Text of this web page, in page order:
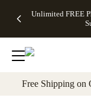
to main content
Unlimited FREE
Off Almost
- No code
needed,
Ends Sun,
details
Cards + FREE
Addressing -
Code:
ADDRESSING,
details
Photo
FREE
Shipping -
Code:
Aug 9
Shipping
Orders
$99+ -
Code:
promo
All
Free Shipping